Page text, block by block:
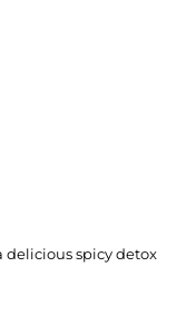
delicious spicy detox